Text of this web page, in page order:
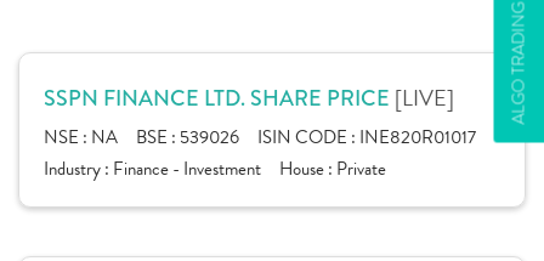
ALGO TRADING
SSPN FINANCE LTD. SHARE PRICE [LIVE]
NSE : NA BSE : 539026 ISIN CODE : INE820R01017
Industry : Finance - Investment House : Private